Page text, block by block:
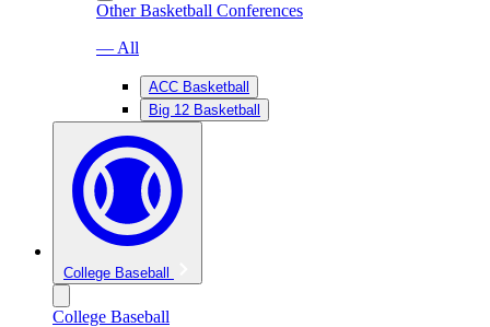
Other Basketball Conferences
— All
ACC Basketball
Big 12 Basketball
College Baseball
College Baseball